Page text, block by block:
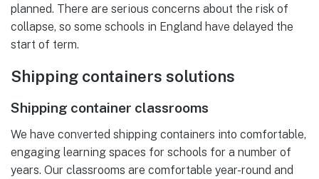
planned. There are serious concerns about the risk of
collapse, so some schools in England have delayed the
start of term.
Shipping containers solutions
Shipping container classrooms
We have converted shipping containers into comfortable,
engaging learning spaces for schools for a number of
years. Our classrooms are comfortable year-round and